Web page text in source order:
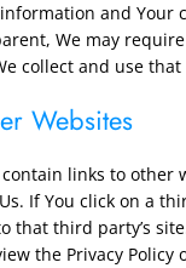
and Your
We may require
collect and use
Websites
contain links to other
If You click on a
that third party’s
the Privacy Policy